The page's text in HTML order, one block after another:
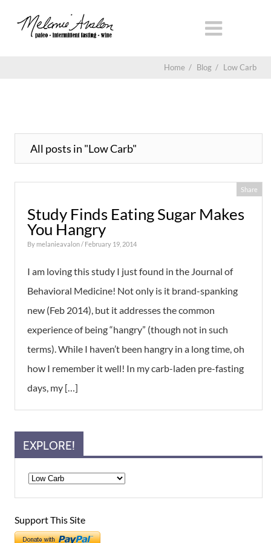
Home / Blog / Low Carb
All posts in "Low Carb"
Share
Study Finds Eating Sugar Makes
You Hangry
By melanieavalon/ February 19, 2014
I am loving this study I just found in the Journal of
Behavioral Medicine! Not only is it brand-spanking
new (Feb 2014), but it addresses the common
experience of being “hangry” (though not in such
terms). While I haven’t been hangry in a long time, oh
how I remember it well! In my carb-laden pre-fasting
days, my […]
EXPLORE!
Support This Site